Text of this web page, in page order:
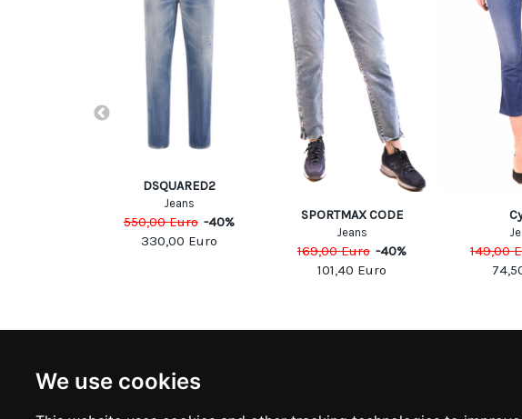
We use cookies
DSQUARED2
Jeans
550,00Euro -40%
330,00 Euro
SPORTMAX CODE
Jeans
169,00Euro -40%
101,40 Euro
149,00
Subscribe to stay updated